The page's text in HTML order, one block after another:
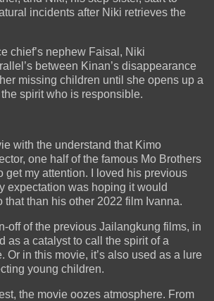
incidents after Niki retrieves the
chief’s nephew Faisal, Niki
between Kinan’s disappearance
missing children until she opens up a
spirit who is responsible.
with the understand that Kimo
one half of the famous Mo Brothers
get my attention. I loved his previous
expectation was hoping it would
that than his other 2022 film Ivanna.
off of the previous Jailangkung films, in
as a catalyst to call the spirit of a
Or in this movie, it’s also used as a lure
young children.
the movie oozes atmosphere. From